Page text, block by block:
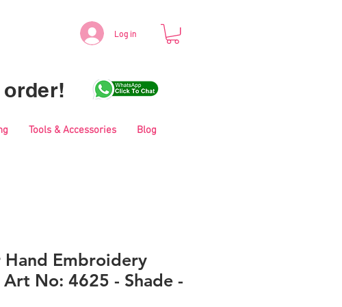
Log in
Tools & Accessories Blog
Hand Embroidery
Art No: 4625 - Shade -